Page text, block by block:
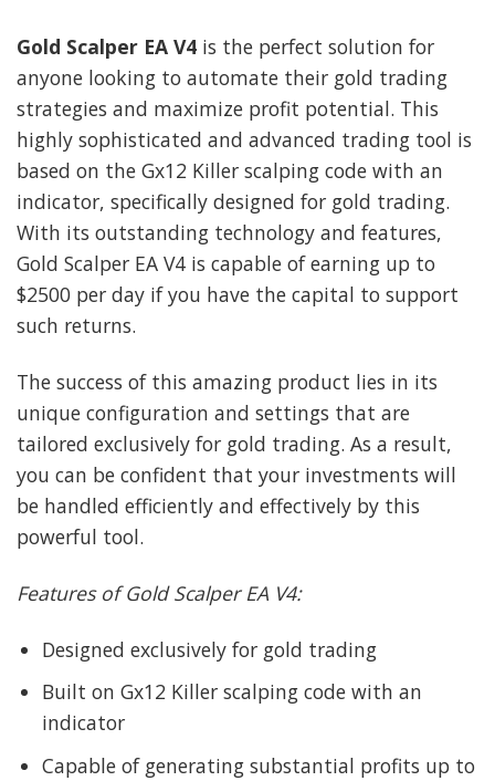
Gold Scalper EA V4 is the perfect solution for
anyone looking to automate their gold trading
strategies and maximize profit potential. This
highly sophisticated and advanced trading tool is
based on the Gx12 Killer scalping code with an
indicator, specifically designed for gold trading.
With its outstanding technology and features,
Gold Scalper EA V4 is capable of earning up to
$2500 per day if you have the capital to support
such returns.
The success of this amazing product lies in its
unique configuration and settings that are
tailored exclusively for gold trading. As a result,
you can be confident that your investments will
be handled efficiently and effectively by this
powerful tool.
Features of Gold Scalper EA V4:
Designed exclusively for gold trading
Built on Gx12 Killer scalping code with an
indicator
Capable of generating substantial profits up to